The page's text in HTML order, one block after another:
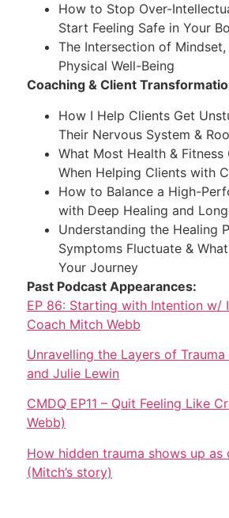
How to Stop Over-
Start Feeling Safe in Your
The Intersection of
Physical Well-Being
Coaching & Client
How I Help Clients Get
Their Nervous System &
What Most Health & Fitness
When Helping Clients with
How to Balance a High-
with Deep Healing and
Understanding the Healing
Symptoms Fluctuate &
Your Journey
Past Podcast Appearances:
EP 86: Starting with Intention w/
Coach Mitch Webb
Unravelling the Layers of
and Julie Lewin
CMDQ EP11 – Quit Feeling Like
Webb)
How hidden trauma shows up as
(Mitch’s story)